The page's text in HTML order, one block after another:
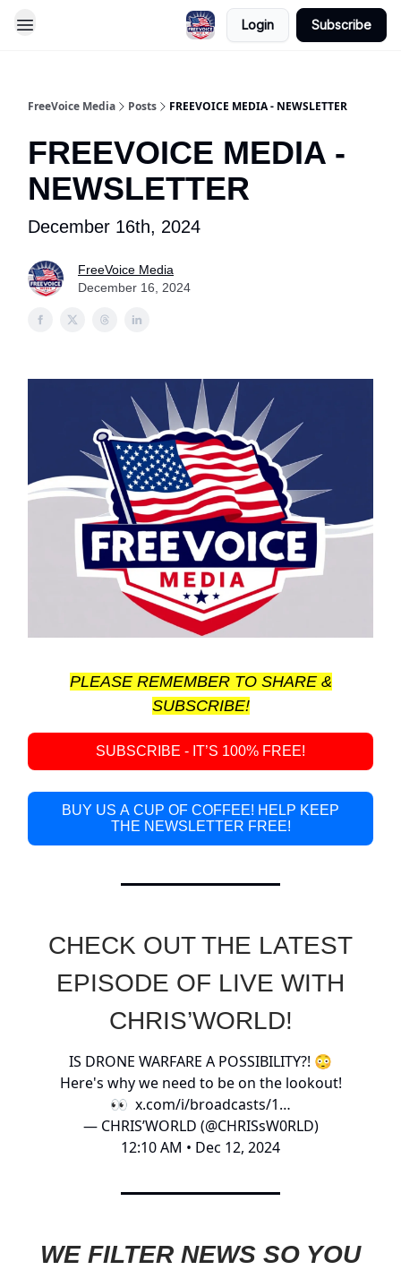
Login Subscribe
FreeVoice Media Posts FREEVOICE MEDIA - NEWSLETTER
FREEVOICE MEDIA -
NEWSLETTER
December 16th, 2024
FreeVoice Media
December 16, 2024
PLEASE REMEMBER TO SHARE &
SUBSCRIBE!
SUBSCRIBE - IT’S 100% FREE!
BUY US A CUP OF COFFEE! HELP KEEP
THE NEWSLETTER FREE!
CHECK OUT THE LATEST
EPISODE OF LIVE WITH
CHRIS’WORLD!
IS DRONE WARFARE A POSSIBILITY?! 😳
Here's why we need to be on the lookout!
👀 x.com/i/broadcasts/1…
— CHRIS’WORLD (@CHRISsW0RLD)
12:10 AM • Dec 12, 2024
WE FILTER NEWS SO YOU